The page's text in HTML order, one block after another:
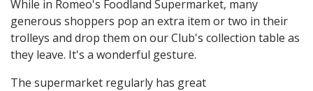
While in Romeo's Foodland Supermarket, many
generous shoppers pop an extra item or two in their
trolleys and drop them on our Club's collection table as
they leave. It's a wonderful gesture.
The supermarket regularly has great